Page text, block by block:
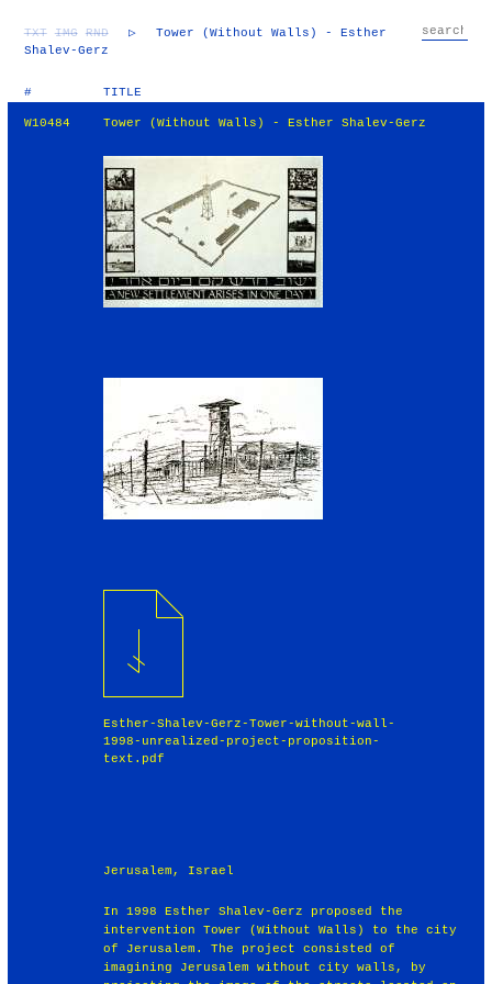
TXT IMG RND ▷
Tower (Without Walls) - Esther
Shalev-Gerz
# TITLE
W10484 Tower (Without Walls) - Esther Shalev-Gerz
Esther-Shalev-Gerz-Tower-without-wall-
1998-unrealized-project-proposition-
text.pdf
Jerusalem, Israel
In 1998 Esther Shalev-Gerz proposed the
intervention Tower (Without Walls) to the city
of Jerusalem. The project consisted of
imagining Jerusalem without city walls, by